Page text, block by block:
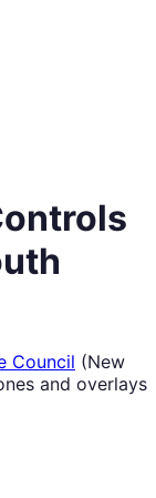
Council (New
and overlays